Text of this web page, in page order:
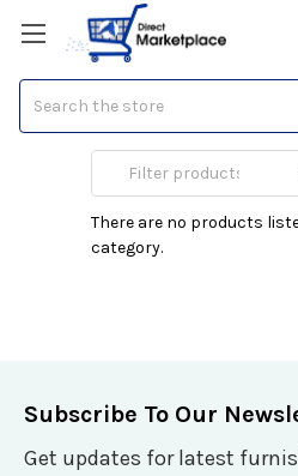
Expansion
There are no products
category.
Subscribe To Our
Get updates for latest